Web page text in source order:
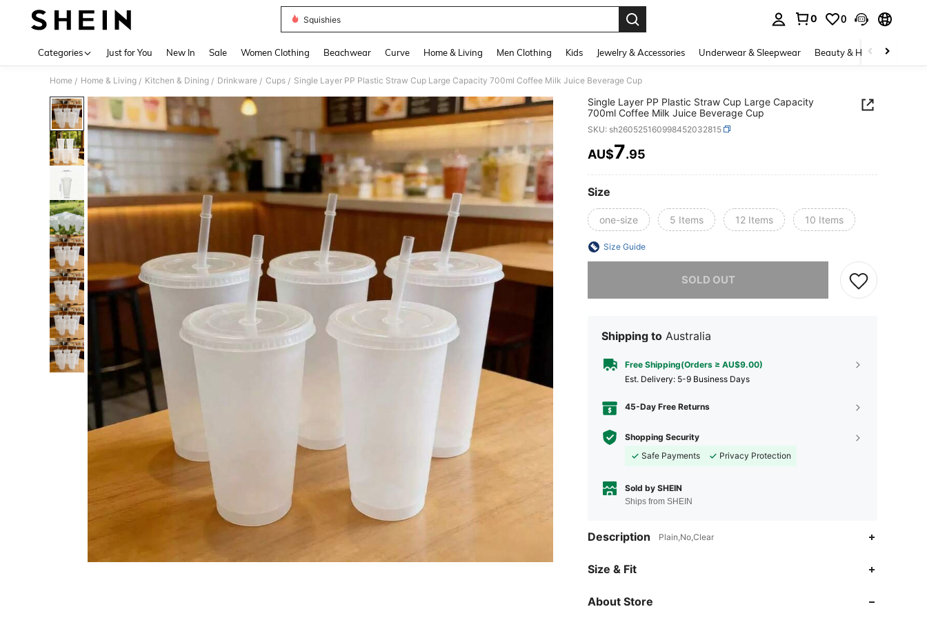
Squishies
0 0
Categories Just for You New In Sale Women Clothing Beachwear Curve Home & Living Men Clothing Kids Jewelry & Accessories Underwear & Sleepwear Beauty & Health
Home / Home & Living / Kitchen & Dining / Drinkware / Cups / Single Layer PP Plastic Straw Cup Large Capacity 700ml Coffee Milk Juice Beverage Cup
Single Layer PP Plastic Straw Cup Large Capacity
700ml Coffee Milk Juice Beverage Cup
SKU: sh260525160998452032815
PRICE AND AVAILABILITY
AU$7.95
Size
one-size 5 Items 12 Items 10 Items
Size Guide
SOLD OUT
Shipping to Australia
Free Shipping(Orders ≥ AU$9.00)
​Est. Delivery: 5-9 Business Days
45-Day Free Returns
Shopping Security
Safe Payments
Privacy Protection
Sold by SHEIN
Ships from SHEIN
Description Plain,No,Clear
Size & Fit
About Store
4.68
4.68